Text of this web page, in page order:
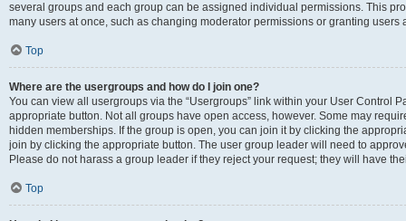
several groups and each group can be assigned individual permissions. This
many users at once, such as changing moderator permissions or granting users
Top
Where are the usergroups and how do I join one?
You can view all usergroups via the “Usergroups” link within your User Control
appropriate button. Not all groups have open access, however. Some may
hidden memberships. If the group is open, you can join it by clicking the
join by clicking the appropriate button. The user group leader will need to
Please do not harass a group leader if they reject your request; they will have
Top